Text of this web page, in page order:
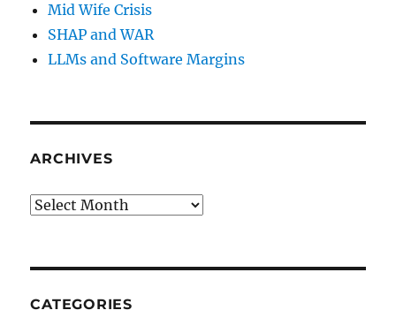
Mid Wife Crisis
SHAP and WAR
LLMs and Software Margins
ARCHIVES
Archives
CATEGORIES